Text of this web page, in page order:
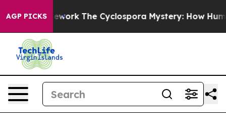
AGP PICKS
Framework The Cyclospora Mystery: How Human